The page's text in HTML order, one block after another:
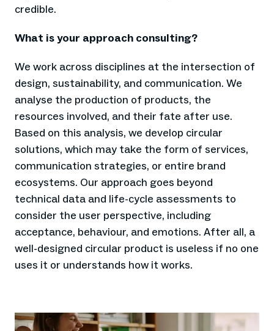
credible.
What is your approach consulting?
We work across disciplines at the intersection of
design, sustainability, and communication. We
analyse the production of products, the
resources involved, and their fate after use.
Based on this analysis, we develop circular
solutions, which may take the form of services,
communication strategies, or entire brand
ecosystems. Our approach goes beyond
technical data and life-cycle assessments to
consider the user perspective, including
acceptance, behaviour, and emotions. After all, a
well-designed circular product is useless if no one
uses it or understands how it works.